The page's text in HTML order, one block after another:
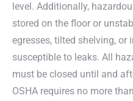
level. Additionally,
stored on the floor or
egresses, tilted shelving, or
susceptible to leaks. All
must be closed until and
OSHA requires no more than